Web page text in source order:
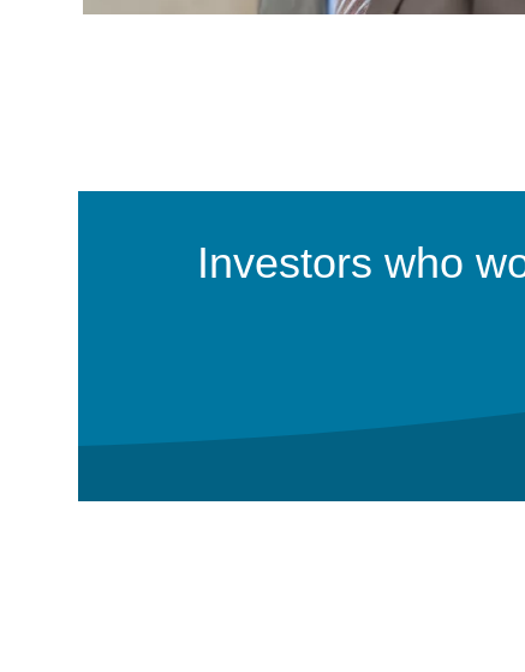
Investors who